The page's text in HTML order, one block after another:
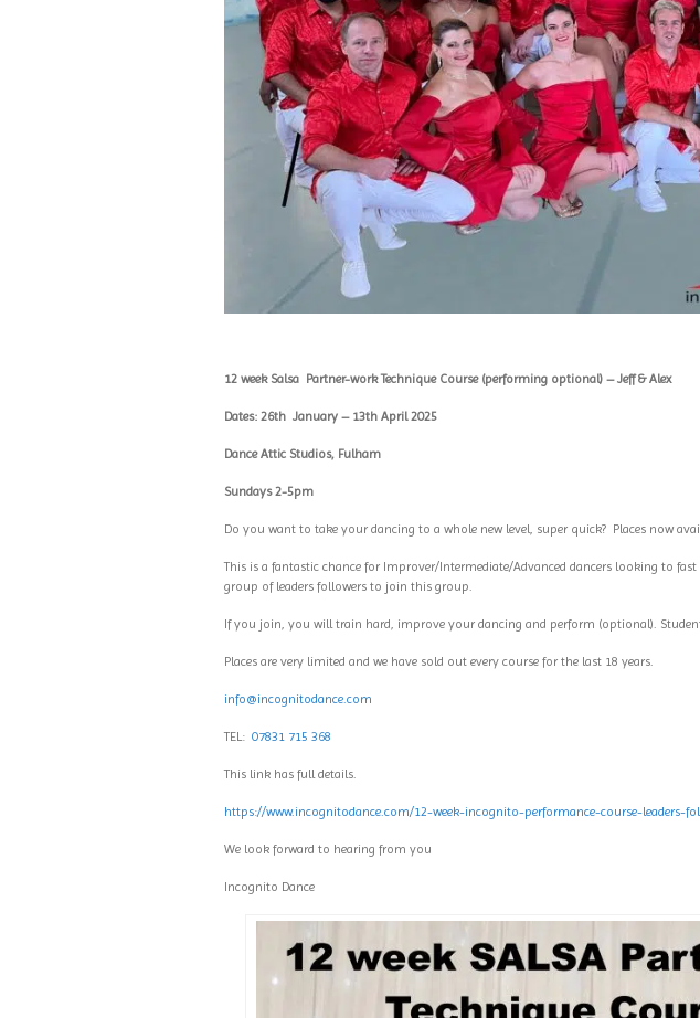
12 week Salsa Partner-work Technique Course (performing optional) – Jeff & Alex
Dates: 26th January – 13th April 2025
Dance Attic Studios, Fulham
Sundays 2-5pm
Do you want to take your dancing to a whole new level, super quick? Places now
This is a fantastic chance for Improver/Intermediate/Advanced dancers looking to
group of leaders followers to join this group.
If you join, you will train hard, improve your dancing and perform (optional).
Places are very limited and we have sold out every course for the last 18 years.
info@incognitodance.com
TEL: 07831 715 368
This link has full details.
https://www.incognitodance.com/12-week-incognito-performance-course-leaders-
We look forward to hearing from you
Incognito Dance